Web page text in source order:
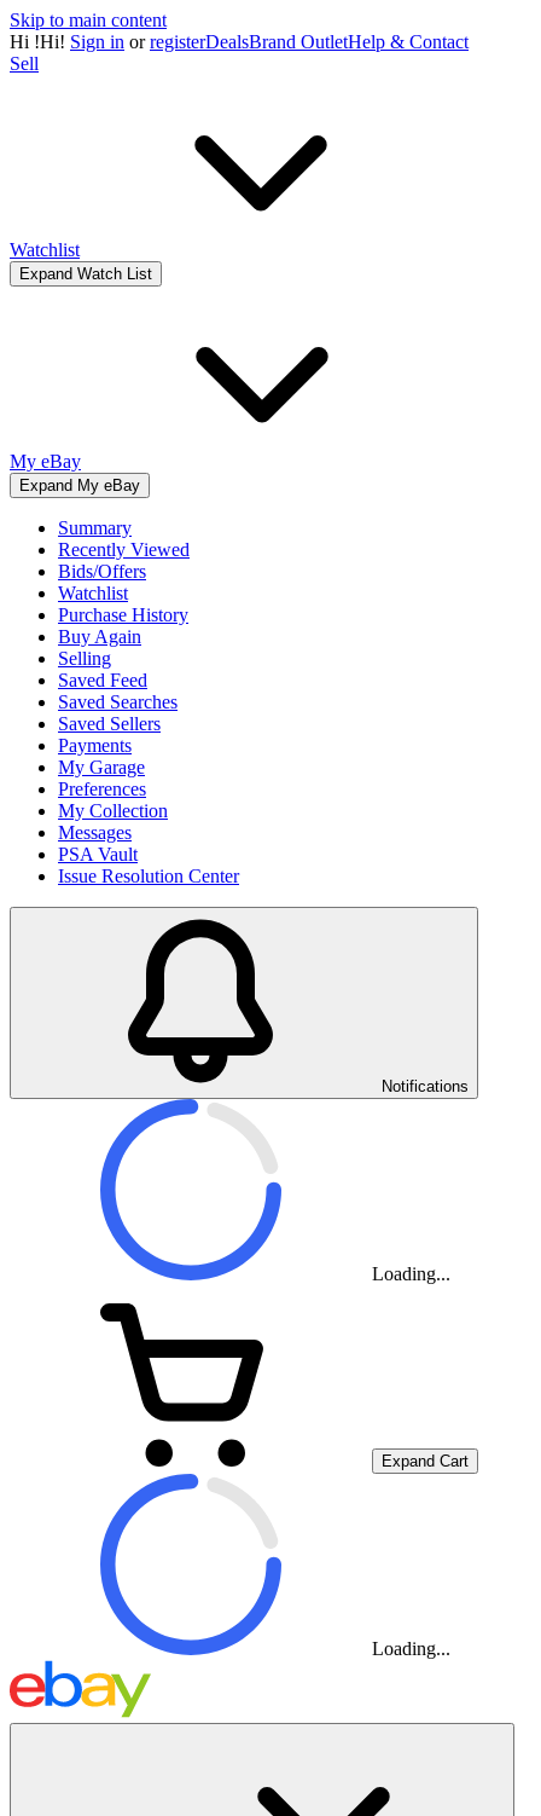
Skip to main content
Hi !Hi! Sign in orregisterDealsBrand OutletHelp & Contact
Sell
Watchlist
Expand Watch List
My eBay
Expand My eBay
Summary
Recently Viewed
Bids/Offers
Watchlist
Purchase History
Buy Again
Selling
Saved Feed
Saved Searches
Saved Sellers
Payments
My Garage
Preferences
My Collection
Messages
PSA Vault
Issue Resolution Center
Notifications
Loading...
Expand Cart
Loading...